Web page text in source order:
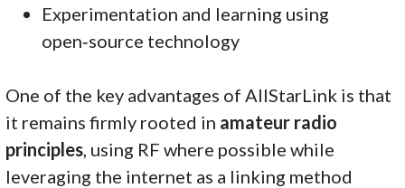
Experimentation and learning using
open‑source technology
One of the key advantages of AllStarLink is that
it remains firmly rooted in amateur radio
principles , using RF where possible while
leveraging the internet as a linking method